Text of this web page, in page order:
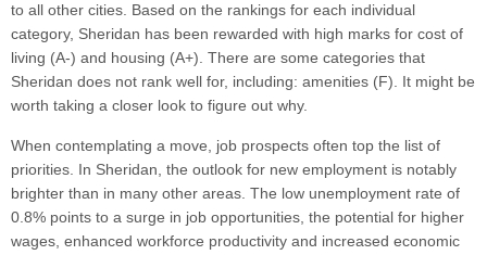
to all other cities. Based on the rankings for each individual
category, Sheridan has been rewarded with high marks for cost of
living (A-) and housing (A+). There are some categories that
Sheridan does not rank well for, including: amenities (F). It might be
worth taking a closer look to figure out why.
When contemplating a move, job prospects often top the list of
priorities. In Sheridan, the outlook for new employment is notably
brighter than in many other areas. The low unemployment rate of
0.8% points to a surge in job opportunities, the potential for higher
wages, enhanced workforce productivity and increased economic